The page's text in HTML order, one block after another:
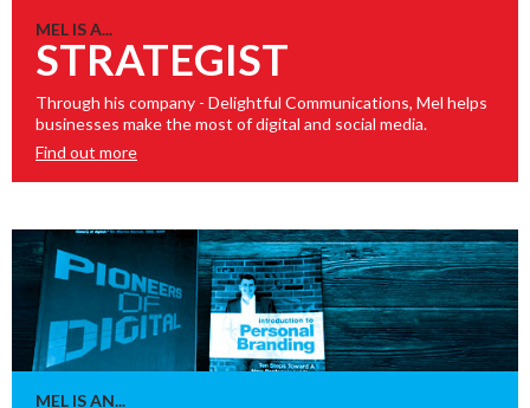
MEL IS A...
STRATEGIST
Through his company - Delightful Communications, Mel helps
businesses make the most of digital and social media.
Find out more
MEL IS AN...